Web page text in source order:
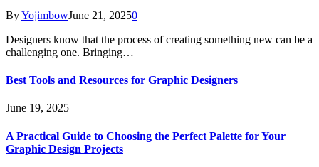
ByYojimbowJune 21, 20250
Designers know that the process of creating something new can be a
challenging one. Bringing…
Best Tools and Resources for Graphic Designers
June 19, 2025
A Practical Guide to Choosing the Perfect Palette for Your
Graphic Design Projects